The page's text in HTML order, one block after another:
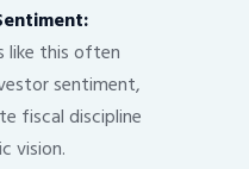
like this often
sentiment,
fiscal discipline
vision.